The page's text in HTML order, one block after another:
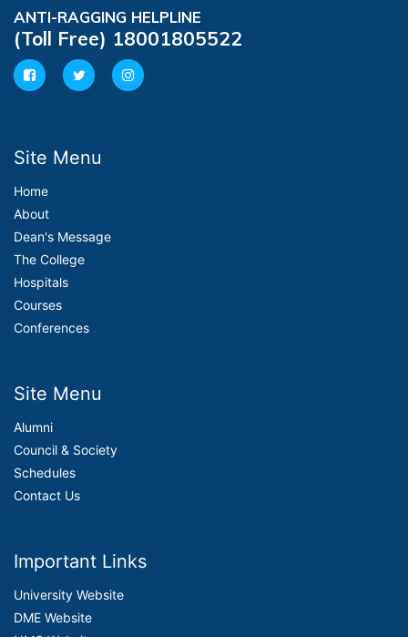
ANTI-RAGGING HELPLINE
(Toll Free) 18001805522
Site Menu
Home
About
Dean's Message
The College
Hospitals
Courses
Conferences
Site Menu
Alumni
Council & Society
Schedules
Contact Us
Important Links
University Website
DME Website